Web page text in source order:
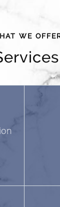
WE